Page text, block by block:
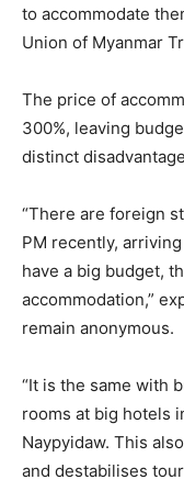
to accommodate
Union of Myanmar
The price of
300%, leaving
distinct
“There are foreign
PM recently,
have a big budget,
accommodation,”
remain anonymous.
“It is the same with
rooms at big hotels
Naypyidaw. This
and destabilises